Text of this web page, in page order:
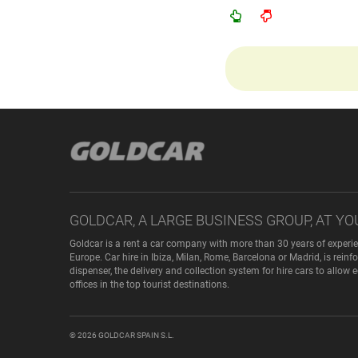
GOLDCAR, A LARGE BUSINESS GROUP, AT
Goldcar is a rent a car company with more than 30 years of
Europe. Car hire in Ibiza, Milan, Rome, Barcelona or Madrid, is
dispenser, the delivery and collection system for hire cars to
offices in the top tourist destinations.
© 2026 GOLDCAR SPAIN S.L.